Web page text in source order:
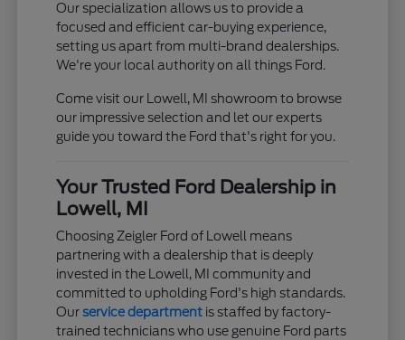
Our specialization allows us to provide a
focused and efficient car-buying experience,
setting us apart from multi-brand dealerships.
We're your local authority on all things Ford.
Come visit our Lowell, MI showroom to browse
our impressive selection and let our experts
guide you toward the Ford that's right for you.
Your Trusted Ford Dealership in
Lowell, MI
Choosing Zeigler Ford of Lowell means
partnering with a dealership that is deeply
invested in the Lowell, MI community and
committed to upholding Ford's high standards.
Ourservice department is staffed by factory-
trained technicians who use genuine Ford parts